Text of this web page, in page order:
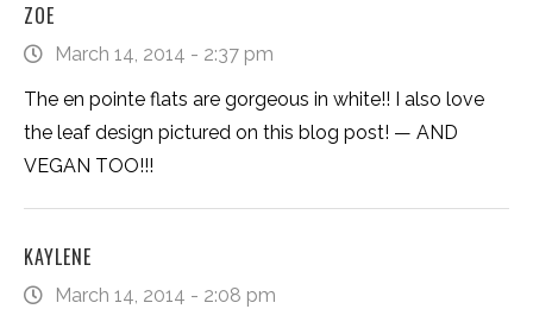
ZOE
March 14, 2014 - 2:37 pm
The en pointe flats are gorgeous in white!! I also love
the leaf design pictured on this blog post! — AND
VEGAN TOO!!!
KAYLENE
March 14, 2014 - 2:08 pm